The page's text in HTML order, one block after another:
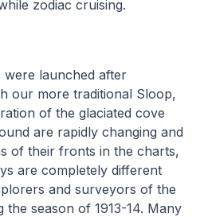
zodiac cruising.
launched after
our more traditional Sloop,
of the glaciated cove
are rapidly changing and
of their fronts in the charts,
are completely different
and surveyors of the
season of 1913-14. Many